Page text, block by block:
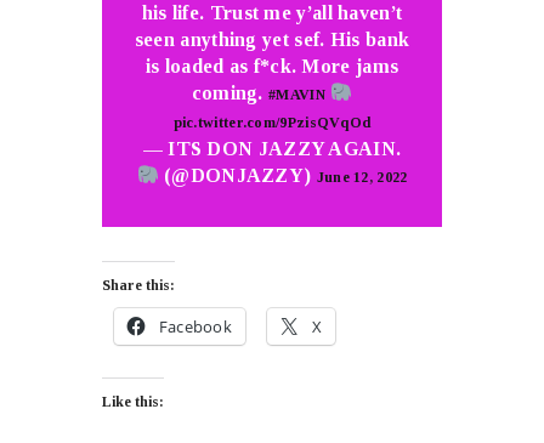
his life. Trust me y’all haven’t
seen anything yet sef. His bank
is loaded as f*ck. More jams
coming.#MAVIN
pic.twitter.com/9PzisQVqOd
— ITS DON JAZZY AGAIN.
(@DONJAZZY) June 12, 2022
Share this:
Facebook X
Like this: